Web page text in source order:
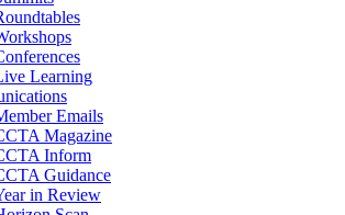
Learning
Emails
Magazine
Inform
Guidance
in Review